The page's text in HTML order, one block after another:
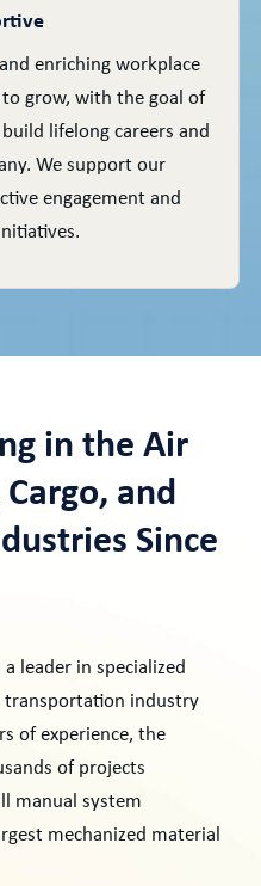
enriching workplace
grow, with the goal of
lifelong careers and
We support our
engagement and
in the Air
and
Since
a leader in specialized
transportation industry
of experience, the
of projects
manual system
mechanized material